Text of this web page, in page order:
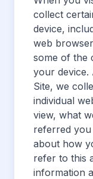
collect
device,
web
some of the
your device.
Site, we
individual
view, what
referred
about how
refer to this
information